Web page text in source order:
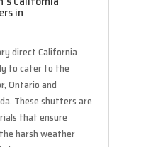
in
direct California
to cater to the
Ontario and
These shutters are
that ensure
harsh weather